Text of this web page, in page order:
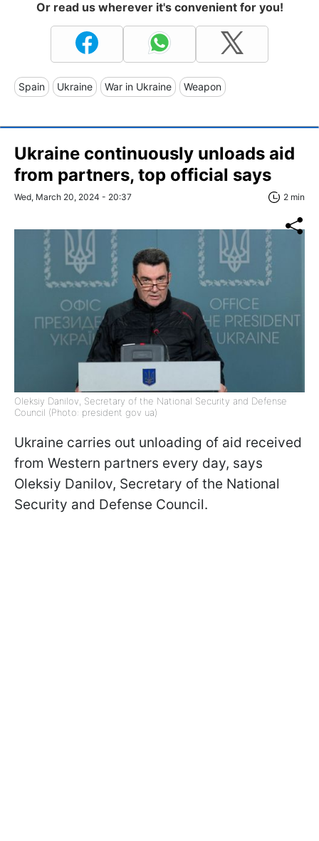
Or read us wherever it's convenient for you!
Spain Ukraine War in Ukraine Weapon
Ukraine continuously unloads aid
from partners, top official says
Wed, March 20, 2024 - 20:37 2 min
Oleksiy Danilov, Secretary of the National Security and Defense
Council (Photo: president gov ua)
Ukraine carries out unloading of aid received
from Western partners every day, says
Oleksiy Danilov, Secretary of the National
Security and Defense Council.